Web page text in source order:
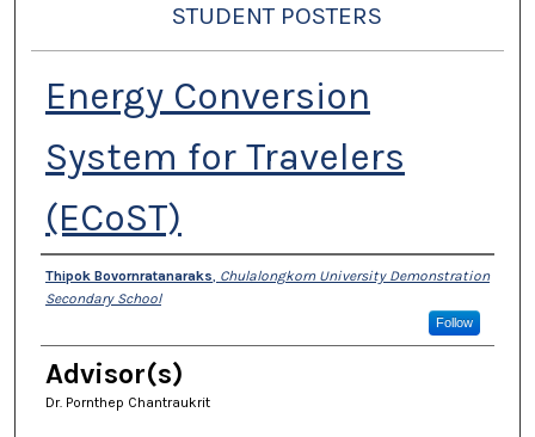
STUDENT POSTERS
Energy Conversion
System for Travelers
(ECoST)
Presenter Information
Thipok Bovornratanaraks, Chulalongkorn University Demonstration
Secondary School
Follow
Advisor(s)
Dr. Pornthep Chantraukrit